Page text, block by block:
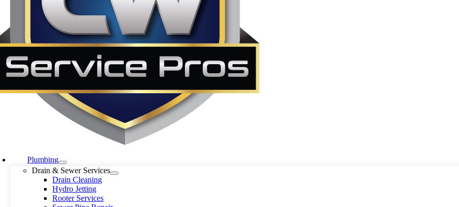
Plumbing
Drain & Sewer Services
Drain Cleaning
Hydro Jetting
Rooter Services